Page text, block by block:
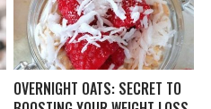
OVERNIGHT OATS: SECRET TO